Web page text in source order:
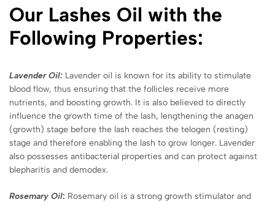
Our Lashes Oil with the
Following Properties:
Lavender Oil: Lavender oil is known for its ability to stimulate
blood flow, thus ensuring that the follicles receive more
nutrients, and boosting growth. It is also believed to directly
influence the growth time of the lash, lengthening the anagen
(growth) stage before the lash reaches the telogen (resting)
stage and therefore enabling the lash to grow longer. Lavender
also possesses antibacterial properties and can protect against
blepharitis and demodex.
Rosemary Oil: Rosemary oil is a strong growth stimulator and